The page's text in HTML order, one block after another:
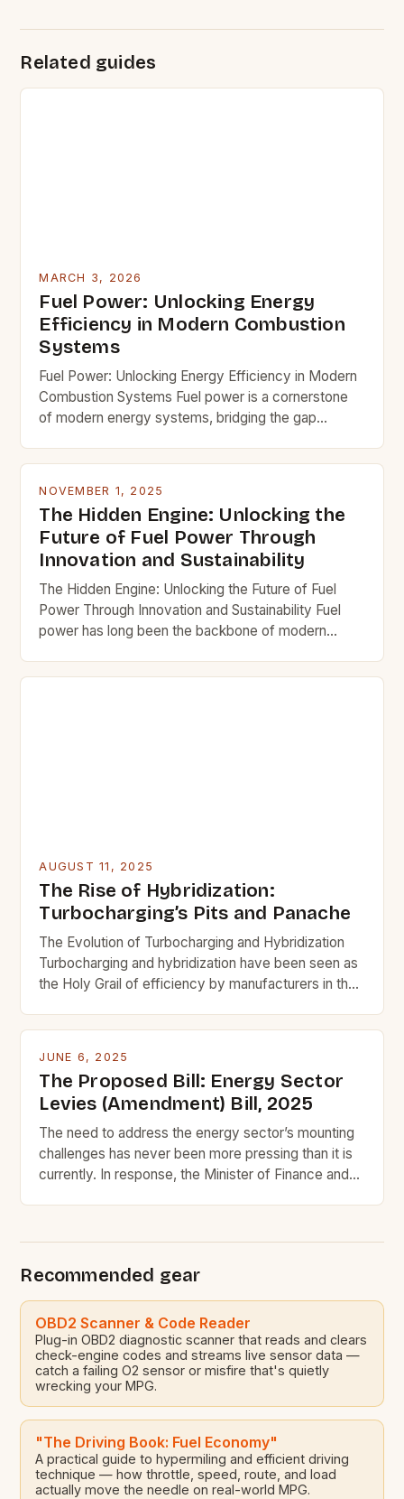
Related guides
MARCH 3, 2026
Fuel Power: Unlocking Energy
Efficiency in Modern Combustion
Systems
Fuel Power: Unlocking Energy Efficiency in Modern
Combustion Systems Fuel power is a cornerstone
of modern energy systems, bridging the gap
industries ranging from transportation to
economic necessity—it’s a strategic imperative.
This guide dives deep into the science, technology,
and practical […]
NOVEMBER 1, 2025
The Hidden Engine: Unlocking the
Future of Fuel Power Through
Innovation and Sustainability
The Hidden Engine: Unlocking the Future of Fuel
Power Through Innovation and Sustainability Fuel
power has long been the backbone of modern
networks to industrial manufacturing processes. Yet
AUGUST 11, 2025
The Rise of Hybridization:
Turbocharging’s Pits and Panache
The Evolution of Turbocharging and Hybridization
Turbocharging and hybridization have been seen as
the Holy Grail of efficiency by manufacturers in the
towards a more innovative solution that offers
efficiency without turbocharging. Turbocharging
uses exhaust energy to boost air pressure and […]
JUNE 6, 2025
The Proposed Bill: Energy Sector
Levies (Amendment) Bill, 2025
The need to address the energy sector’s mounting
challenges has never been more pressing than it is
currently. In response, the Minister of Finance and
[…]
Recommended gear
OBD2 Scanner & Code Reader
Plug-in OBD2 diagnostic scanner that reads and clears
check-engine codes and streams live sensor data —
catch a failing O2 sensor or misfire that's quietly
wrecking your MPG.
"The Driving Book: Fuel Economy"
A practical guide to hypermiling and efficient driving
technique — how throttle, speed, route, and load
actually move the needle on real-world MPG.